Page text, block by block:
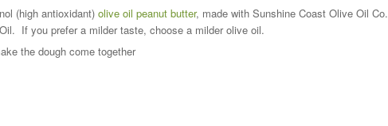
(high antioxidant) olive oil peanut butter, made with Sunshine Coast Olive Oil Co.
If you prefer a milder taste, choose a milder olive oil.
the dough come together